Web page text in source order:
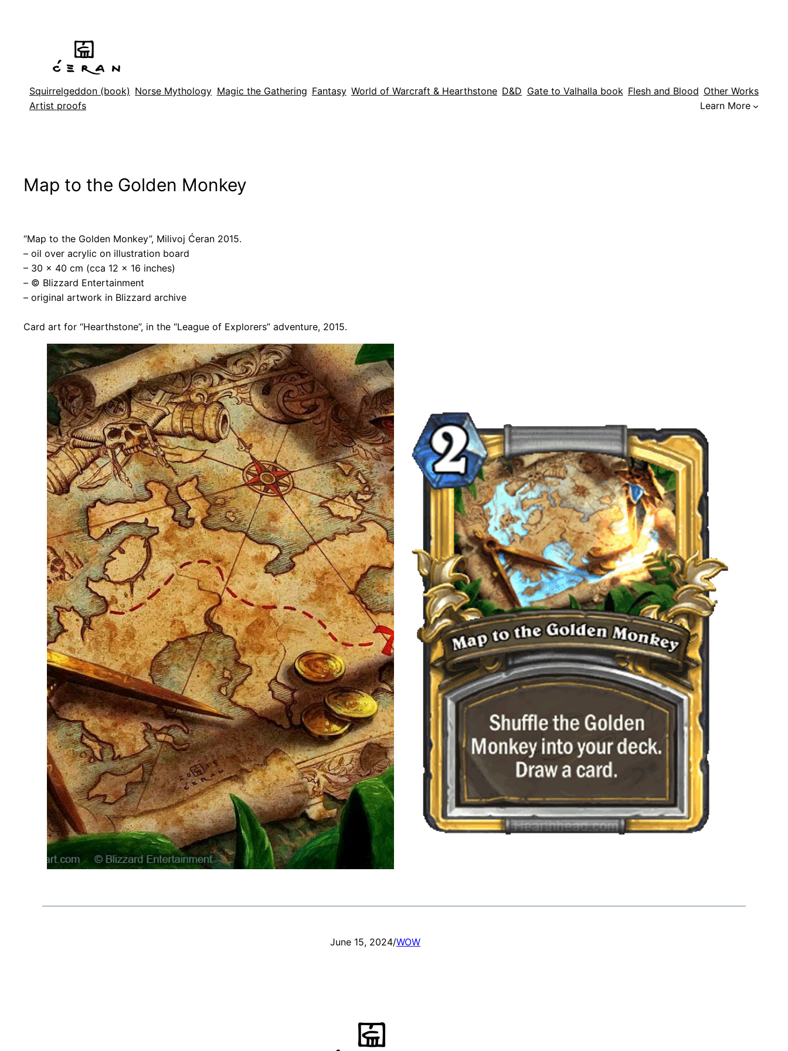
Squirrelgeddon (book) Norse Mythology Magic the Gathering Fantasy World of Warcraft & Hearthstone D&D Gate to Valhalla book Flesh and Blood Other Works
Artist proofs
Learn More
Map to the Golden Monkey
“Map to the Golden Monkey”, Milivoj Ćeran 2015.
– oil over acrylic on illustration board
– 30 x 40 cm (cca 12 x 16 inches)
– © Blizzard Entertainment
– original artwork in Blizzard archive
Card art for “Hearthstone”, in the “League of Explorers” adventure, 2015.
June 15, 2024/WOW